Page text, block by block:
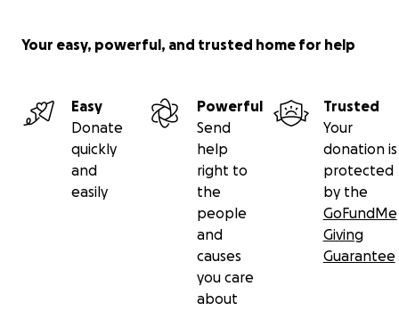
Your easy, powerful, and trusted home for help
Easy
Donate
quickly
and
easily
Powerful
Send
help
right to
the
people
and
causes
you care
about
Trusted
Your
donation is
protected
by the
GoFundMe
Giving
Guarantee